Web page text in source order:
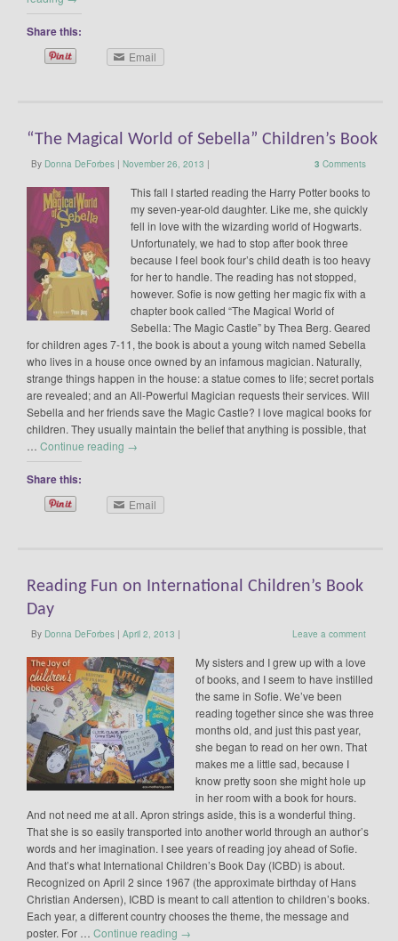
Share this:
Email
“The Magical World of Sebella” Children’s Book
By Donna DeForbes | November 26, 2013 | 3 Comments
This fall I started reading the Harry Potter books to
my seven-year-old daughter. Like me, she quickly
fell in love with the wizarding world of Hogwarts.
Unfortunately, we had to stop after book three
because I feel book four’s child death is too heavy
for her to handle. The reading has not stopped,
however. Sofie is now getting her magic fix with a
chapter book called “The Magical World of
Sebella: The Magic Castle” by Thea Berg. Geared
for children ages 7-11, the book is about a young witch named Sebella
who lives in a house once owned by an infamous magician. Naturally,
strange things happen in the house: a statue comes to life; secret portals
are revealed; and an All-Powerful Magician requests their services. Will
Sebella and her friends save the Magic Castle? I love magical books for
children. They usually maintain the belief that anything is possible, that
Continue reading →
Share this:
Email
Reading Fun on International Children’s Book
Day
By Donna DeForbes | April 2, 2013 | Leave a comment
My sisters and I grew up with a love
of books, and I seem to have instilled
the same in Sofie. We’ve been
reading together since she was three
months old, and just this past year,
she began to read on her own. That
makes me a little sad, because I
know pretty soon she might hole up
in her room with a book for hours.
And not need me at all. Apron strings aside, this is a wonderful thing.
That she is so easily transported into another world through an author’s
words and her imagination. I see years of reading joy ahead of Sofie.
And that’s what International Children’s Book Day (ICBD) is about.
Recognized on April 2 since 1967 (the approximate birthday of Hans
Christian Andersen), ICBD is meant to call attention to children’s books.
Each year, a different country chooses the theme, the message and
poster. For … Continue reading →